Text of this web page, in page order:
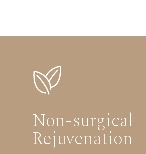
Non-surgical
Rejuvenation